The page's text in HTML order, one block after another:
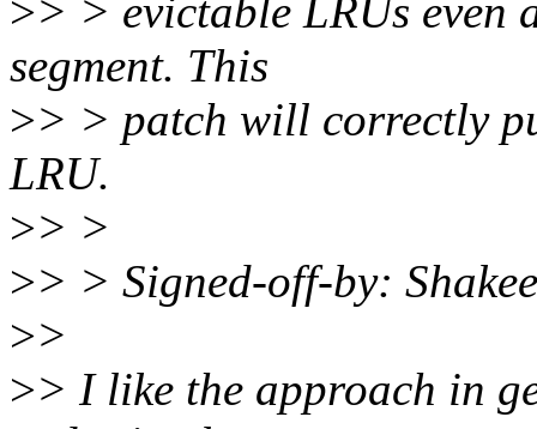
>> > evictable LRUs even
segment. This
>> > patch will correctly
LRU.
>> >
>> > Signed-off-by:
>>
>> I like the approach in